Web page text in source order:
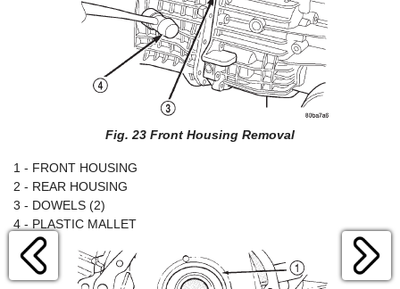
Fig. 23 Front Housing Removal
1 - FRONT HOUSING
2 - REAR HOUSING
3 - DOWELS (2)
4 - PLASTIC MALLET